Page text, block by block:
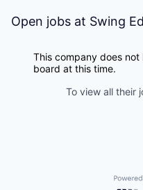
Open jobs at Swing
This company does
board at this time.
To view all their